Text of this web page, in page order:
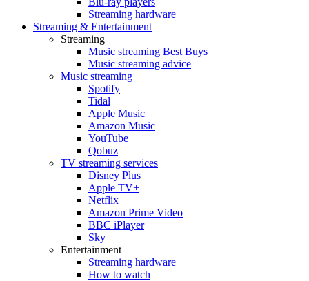
Streaming hardware
Streaming & Entertainment
Streaming
Music streaming Best Buys
Music streaming advice
Music streaming
Spotify
Tidal
Apple Music
Amazon Music
YouTube
Qobuz
TV streaming services
Disney Plus
Apple TV+
Netflix
Amazon Prime Video
BBC iPlayer
Sky
Entertainment
Streaming hardware
How to watch